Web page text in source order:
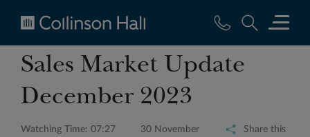
Collinson
Hall
Sales Market Update
December 2023
Watching Time: 07:27
30 November
Share this